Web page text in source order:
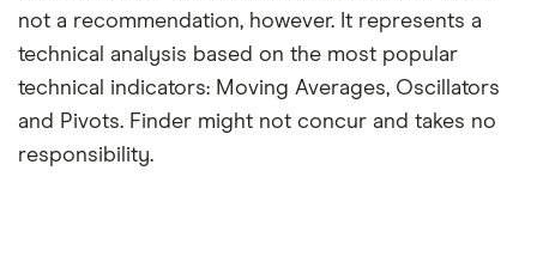
not a recommendation, however. It represents a
technical analysis based on the most popular
technical indicators: Moving Averages, Oscillators
and Pivots. Finder might not concur and takes no
responsibility.